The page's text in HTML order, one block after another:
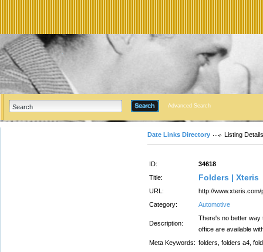
Advanced Search
Date Links Directory Listing Details
ID:
34618
Title:
Folders | Xteris
URL:
http://
Category:
Automotive
Description:
There's no better way
office are available
Meta Keywords: folders, folders a4,